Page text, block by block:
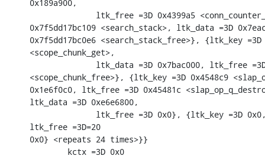
0x189a900,
ltk_free =3D 0x4399a5
0x7f5dd17bc109 <search_stack>, ltk_data =3D
0x7f5dd17bc0e6 <search_stack_free>}, {ltk_key =3D
<scope_chunk_get>,
ltk_data =3D 0x7bac000, ltk_free
<scope_chunk_free>}, {ltk_key =3D 0x4548c9
0x1e6f0c0, ltk_free =3D 0x45481c
ltk_data =3D 0xe6e6800,
ltk_free =3D 0x0}, {ltk_key =3D
ltk_free =3D=20
0x0} <repeats 24 times>}}
        kctx =3D 0x0